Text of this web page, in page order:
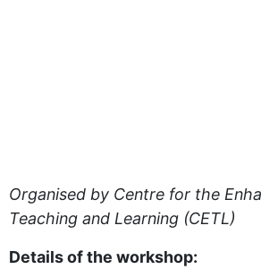
Organised by Centre for the
Teaching and Learning (CETL)
Details of the workshop: